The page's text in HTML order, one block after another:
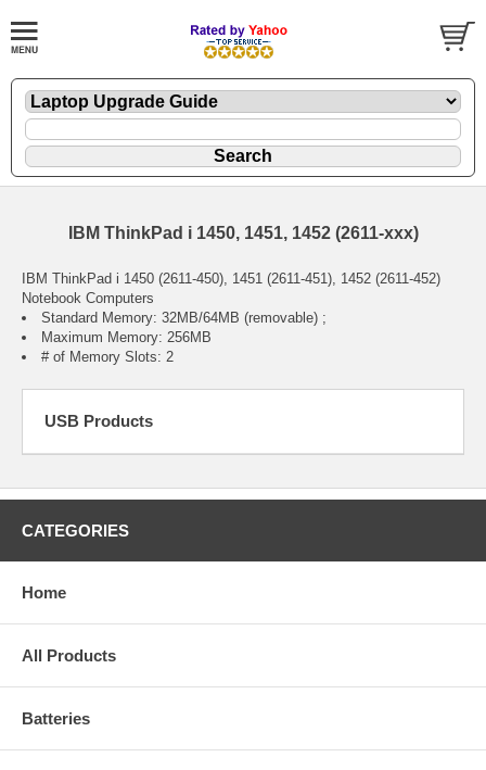
IBM ThinkPad i 1450, 1451, 1452 (2611-xxx)
IBM ThinkPad i 1450 (2611-450), 1451 (2611-451), 1452 (2611-452)
Notebook Computers
Standard Memory: 32MB/64MB (removable) ;
Maximum Memory: 256MB
# of Memory Slots: 2
USB Products
CATEGORIES
Home
All Products
Batteries